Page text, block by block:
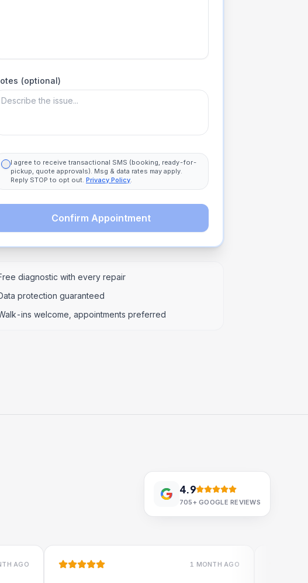
(optional)
I agree to receive transactional SMS (booking, ready-for-
pickup, quote approvals). Msg & data rates may apply.
Reply STOP to opt out. Privacy Policy.
Confirm Appointment
diagnostic with every repair
protection guaranteed
ins welcome, appointments preferred
4.9
705+GOOGLE REVIEWS
1 MONTH AGO